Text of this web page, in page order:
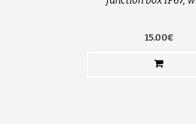
15.00€